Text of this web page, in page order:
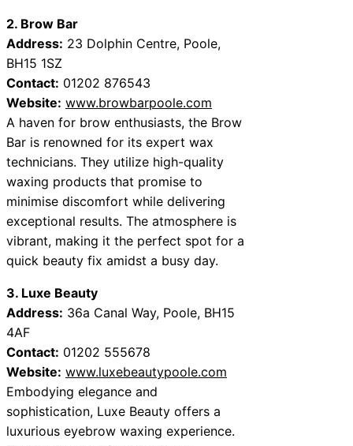
2. Brow Bar
Address: 23 Dolphin Centre, Poole,
BH15 1SZ
Contact: 01202 876543
Website: www.browbarpoole.com
A haven for brow enthusiasts, the Brow
Bar is renowned for its expert wax
technicians. They utilize high-quality
waxing products that promise to
minimise discomfort while delivering
exceptional results. The atmosphere is
vibrant, making it the perfect spot for a
quick beauty fix amidst a busy day.
3. Luxe Beauty
Address: 36a Canal Way, Poole, BH15
4AF
Contact: 01202 555678
Website: www.luxebeautypoole.com
Embodying elegance and
sophistication, Luxe Beauty offers a
luxurious eyebrow waxing experience.